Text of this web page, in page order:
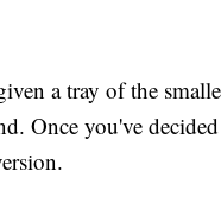
a tray of the
Once you've